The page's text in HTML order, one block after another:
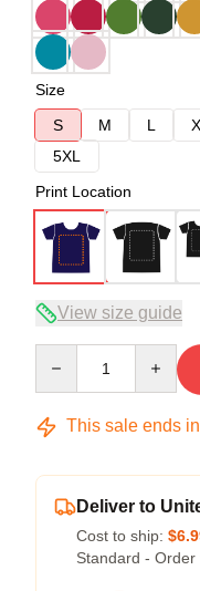
Size
S
M L
5XL
Print Location
View size guide
This sale ends in
Deliver to
Cost to ship:
Standard -